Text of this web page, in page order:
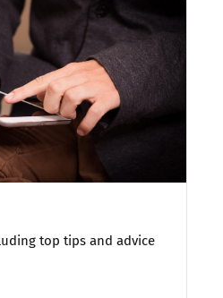
top tips and advice